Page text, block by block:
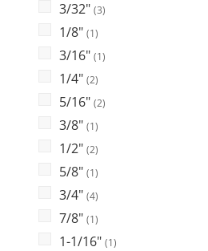
3/32" (3)
1/8" (1)
3/16" (1)
1/4" (2)
5/16" (2)
3/8" (1)
1/2" (2)
5/8" (1)
3/4" (4)
7/8" (1)
1-1/16" (1)